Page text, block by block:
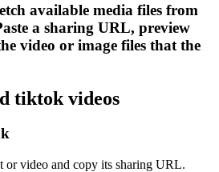
available media files from
a sharing URL, preview
video or image files that the
tiktok videos
or video and copy its sharing URL.